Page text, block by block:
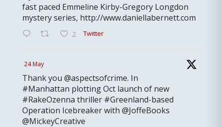
fast paced Emmeline Kirby-Gregory Longdon
mystery series, http://www.daniellabernett.com
2 Twitter
24 May
Thank you @aspectsofcrime. In
#Manhattan plotting Oct launch of new
#RakeOzenna thriller #Greenland-based
Operation Icebreaker with @JoffeBooks
@MickeyCreative